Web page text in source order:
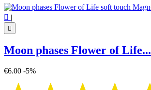
 |

Moon phases Flower of Life...
€6.00 -5%